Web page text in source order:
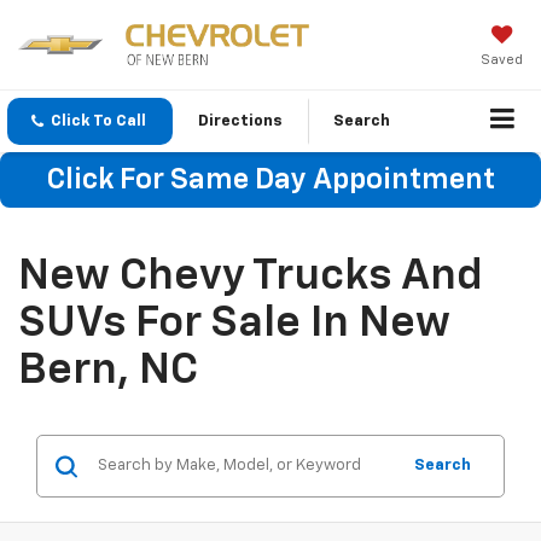
Saved
Click To Call Directions Search
Click For Same Day Appointment
New Chevy Trucks And
SUVs For Sale In New
Bern, NC
Search